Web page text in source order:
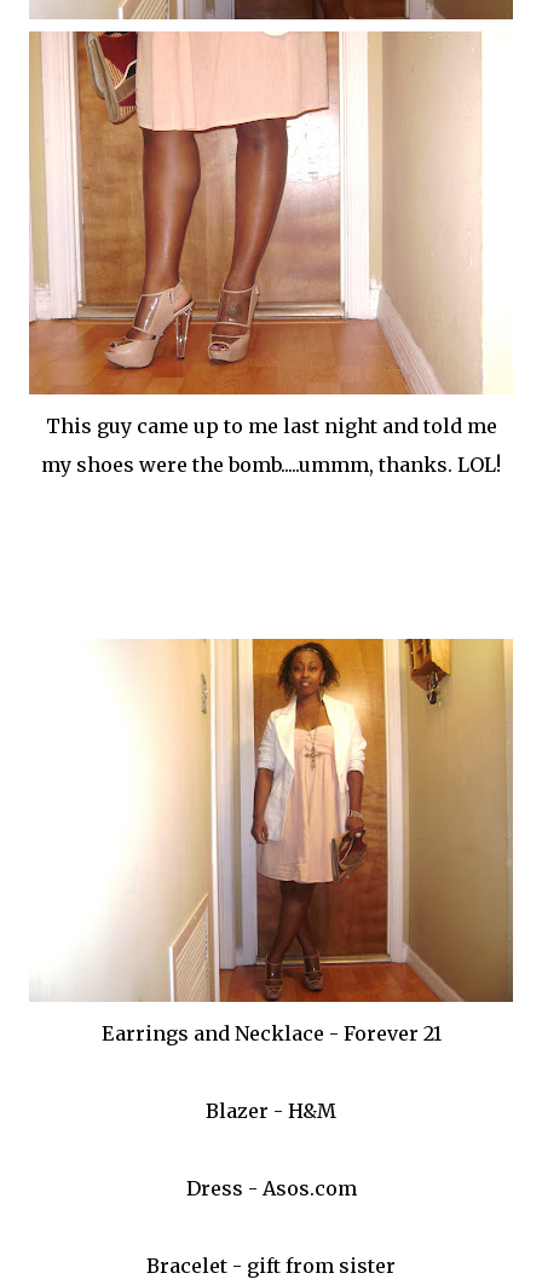
This guy came up to me last night and told me
my shoes were the bomb.....ummm, thanks. LOL!
Earrings and Necklace - Forever 21
Blazer - H&M
Dress - Asos.com
Bracelet - gift from sister